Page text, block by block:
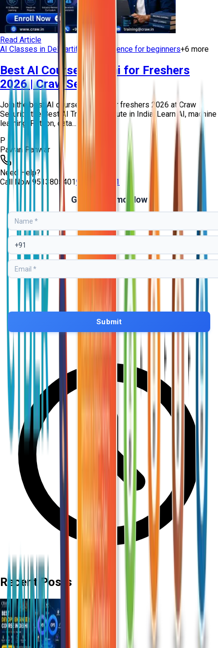
Read Article
AI Classes in Delhi artificial intelligence for beginners+6 more
Best AI Course in Delhi for Freshers
2026 | Craw Security
Join the best AI course in Delhi for freshers 2026 at Craw
Security, the Best AI Training Institute in India. Learn AI, machine
learning, Python, data...
P
Pawan Panwar
Need Help?
Call Now 95138054019513805401
Get Free Demo Now
Recent Posts